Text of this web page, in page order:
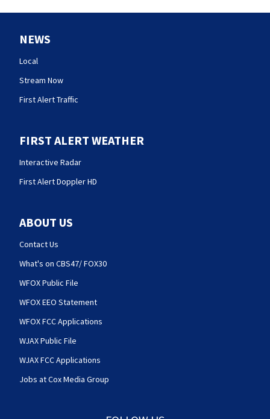
NEWS
Local
Stream Now
First Alert Traffic
FIRST ALERT WEATHER
Interactive Radar
First Alert Doppler HD
ABOUT US
Contact Us
What's on CBS47/ FOX30
WFOX Public File
WFOX EEO Statement
WFOX FCC Applications
WJAX Public File
WJAX FCC Applications
Jobs at Cox Media Group